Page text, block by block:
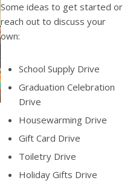
Some ideas to get started or
reach out to discuss your
own:
School Supply Drive
Graduation Celebration
Drive
Housewarming Drive
Gift Card Drive
Toiletry Drive
Holiday Gifts Drive